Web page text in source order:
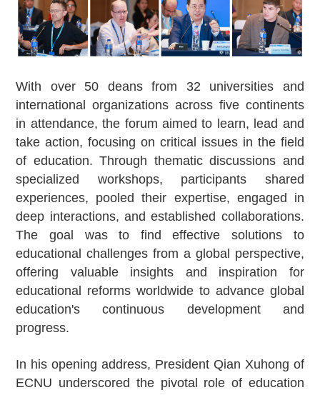
With over 50 deans from 32 universities and
international organizations across five continents
in attendance, the forum aimed to learn, lead and
take action, focusing on critical issues in the field
of education. Through thematic discussions and
specialized workshops, participants shared
experiences, pooled their expertise, engaged in
deep interactions, and established collaborations.
The goal was to find effective solutions to
educational challenges from a global perspective,
offering valuable insights and inspiration for
educational reforms worldwide to advance global
education's continuous development and
progress.
In his opening address, President Qian Xuhong of
ECNU underscored the pivotal role of education